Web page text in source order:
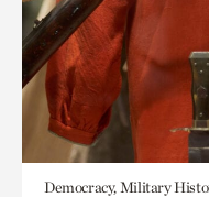
Democracy, Military